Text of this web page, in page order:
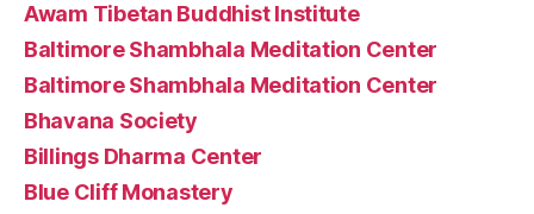
Awam Tibetan Buddhist Institute
Baltimore Shambhala Meditation Center
Baltimore Shambhala Meditation Center
Bhavana Society
Billings Dharma Center
Blue Cliff Monastery